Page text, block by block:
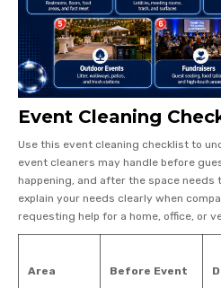
Event Cleaning
Use this event cleaning checklist to
event cleaners may handle before
happening, and after the space needs
explain your needs clearly when
requesting help for a home, office, or
Area Before Event